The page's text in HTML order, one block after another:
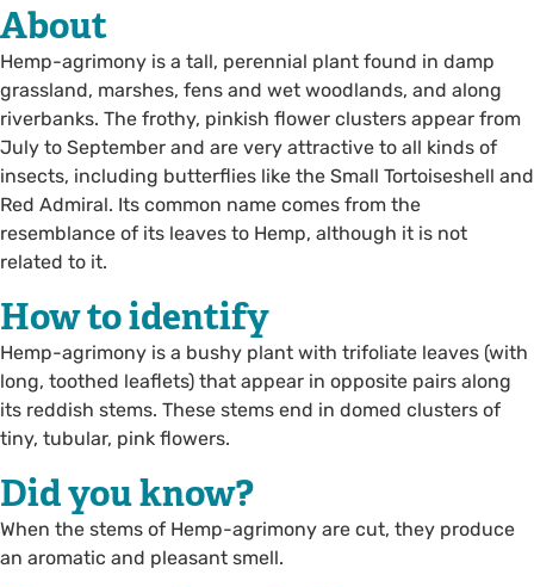
About
Hemp-agrimony is a tall, perennial plant found in damp
grassland, marshes, fens and wet woodlands, and along
riverbanks. The frothy, pinkish flower clusters appear from
July to September and are very attractive to all kinds of
insects, including butterflies like the Small Tortoiseshell and
Red Admiral. Its common name comes from the
resemblance of its leaves to Hemp, although it is not
related to it.
How to identify
Hemp-agrimony is a bushy plant with trifoliate leaves (with
long, toothed leaflets) that appear in opposite pairs along
its reddish stems. These stems end in domed clusters of
tiny, tubular, pink flowers.
Did you know?
When the stems of Hemp-agrimony are cut, they produce
an aromatic and pleasant smell.